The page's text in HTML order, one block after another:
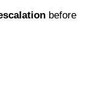
before